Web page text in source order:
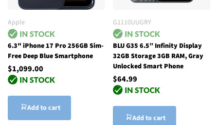
Apple
6.3" iPhone 17 Pro 256GB Sim-
Free Deep Blue Smartphone
$1,099.00
Add to cart
G1110UUGRY
BLU G35 6.5” Infinity Display
32GB Storage 3GB RAM, Gray
Unlocked Smart Phone
$64.99
Add to cart